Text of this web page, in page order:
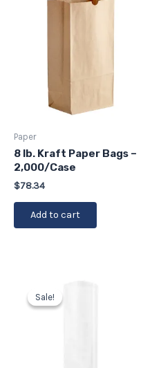
Paper
8 lb. Kraft Paper Bags –
2,000/Case
$78.34
Add to cart
Sale!
Sale!price
was: